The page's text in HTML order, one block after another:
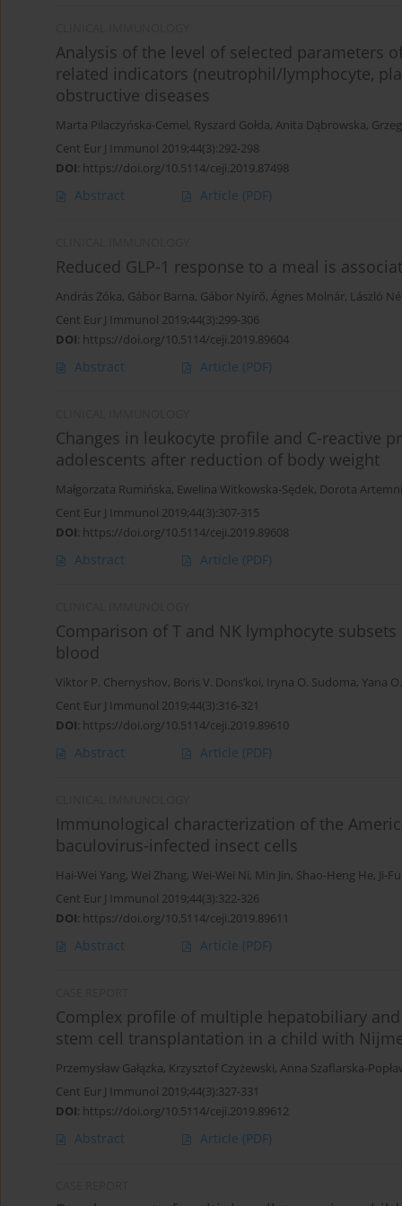
Analysis of the level of selected parameters
related indicators (neutrophil/lymphocyte,
obstructive diseases
Marta Pilaczyńska-Cemel, Ryszard Gołda, Anita Dąbrowska,
Cent Eur J Immunol 2019;44(3):292-298
DOI: https://doi.org/10.5114/ceji.2019.87498
Abstract Article (PDF)
Reduced GLP-1 response to a meal is
András Zóka, Gábor Barna, Gábor Nyírő, Ágnes Molnár, László
Cent Eur J Immunol 2019;44(3):299-306
DOI: https://doi.org/10.5114/ceji.2019.89604
Abstract Article (PDF)
Changes in leukocyte profile and C-reactive
adolescents after reduction of body weight
Małgorzata Rumińska, Ewelina Witkowska-Sędek, Dorota
Cent Eur J Immunol 2019;44(3):307-315
DOI: https://doi.org/10.5114/ceji.2019.89608
Abstract Article (PDF)
Comparison of T and NK lymphocyte
blood
Viktor P. Chernyshov, Boris V. Dons’koi, Iryna O. Sudoma, Yana
Cent Eur J Immunol 2019;44(3):316-321
DOI: https://doi.org/10.5114/ceji.2019.89610
Abstract Article (PDF)
Immunological characterization of the
baculovirus-infected insect cells
Hai-Wei Yang, Wei Zhang, Wei-Wei Ni, Min Jin, Shao-Heng He, Ji-
Cent Eur J Immunol 2019;44(3):322-326
DOI: https://doi.org/10.5114/ceji.2019.89611
Abstract Article (PDF)
Complex profile of multiple hepatobiliary
stem cell transplantation in a child with
Przemysław Gałązka, Krzysztof Czyżewski, Anna Szaflarska-
Cent Eur J Immunol 2019;44(3):327-331
DOI: https://doi.org/10.5114/ceji.2019.89612
Abstract Article (PDF)